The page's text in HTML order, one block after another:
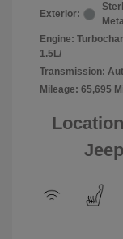
Exterior:
Engine:
1.5L/
Transmission:
Mileage: 65,695